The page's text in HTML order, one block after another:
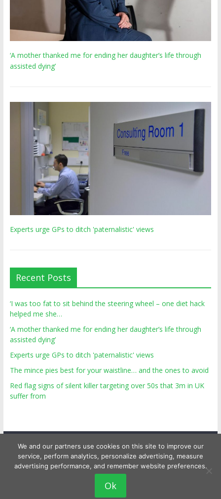
‘A mother thanked me for ending her daughter’s life through
assisted dying’
Experts urge GPs to ditch 'paternalistic' views
Recent Posts
‘I was too fat to sit behind the steering wheel – one diet hack
helped me she…
‘A mother thanked me for ending her daughter’s life through
assisted dying’
Experts urge GPs to ditch 'paternalistic' views
The mince pies best for your waistline… and the ones to avoid
Red flag signs of silent killer targeting over 50s that 3m in UK
suffer from
Top Personal Health
We and our partners use cookies on this site to improve our
service, perform analytics, personalize advertising, measure
advertising performance, and remember website preferences.
Ok